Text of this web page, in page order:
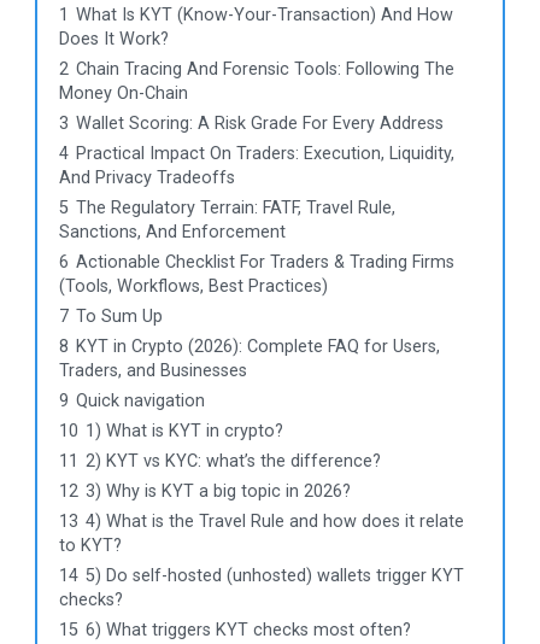
1 What Is KYT (Know-Your-Transaction) And How
Does It Work?
2 Chain Tracing And Forensic Tools: Following The
Money On-Chain
3 Wallet Scoring: A Risk Grade For Every Address
4 Practical Impact On Traders: Execution, Liquidity,
And Privacy Tradeoffs
5 The Regulatory Terrain: FATF, Travel Rule,
Sanctions, And Enforcement
6 Actionable Checklist For Traders & Trading Firms
(Tools, Workflows, Best Practices)
7 To Sum Up
8 KYT in Crypto (2026): Complete FAQ for Users,
Traders, and Businesses
9 Quick navigation
10 1) What is KYT in crypto?
11 2) KYT vs KYC: what’s the difference?
12 3) Why is KYT a big topic in 2026?
13 4) What is the Travel Rule and how does it relate
to KYT?
14 5) Do self-hosted (unhosted) wallets trigger KYT
checks?
15 6) What triggers KYT checks most often?